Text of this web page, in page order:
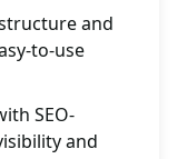
and
to-use
SEO-
and